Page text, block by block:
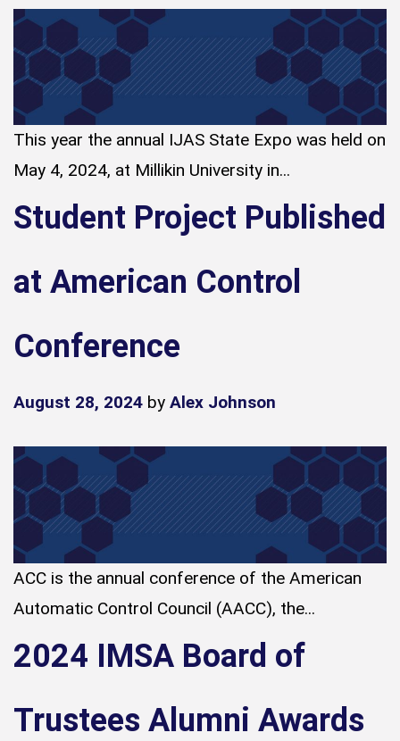
This year the annual IJAS State Expo was held on
May 4, 2024, at Millikin University in...
Student Project Published
at American Control
Conference
August 28, 2024 by Alex Johnson
ACC is the annual conference of the American
Automatic Control Council (AACC), the...
2024 IMSA Board of
Trustees Alumni Awards